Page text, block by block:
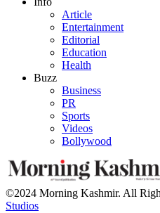
Article
Entertainment
Editorial
Education
Health
Buzz
Business
PR
Sports
Videos
Bollywood
©2024 Morning Kashmir. All
Studios